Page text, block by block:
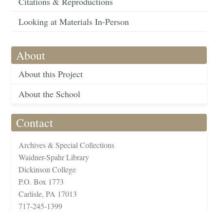
Looking at Materials In-Person
About
About this Project
About the School
Contact
Archives & Special Collections
Waidner-Spahr Library
Dickinson College
P.O. Box 1773
Carlisle, PA 17013
717-245-1399